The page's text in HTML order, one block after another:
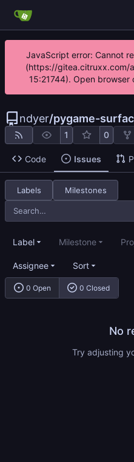
JavaScript error: Cannot
(https://gitea.citruxx.com/
15:21744). Open browser
ndyer/pygame-
1 0
Code Issues
Labels Milestones
0 Open 0 Closed
Label Milestone
Assignee Sort
No
Try adjusting